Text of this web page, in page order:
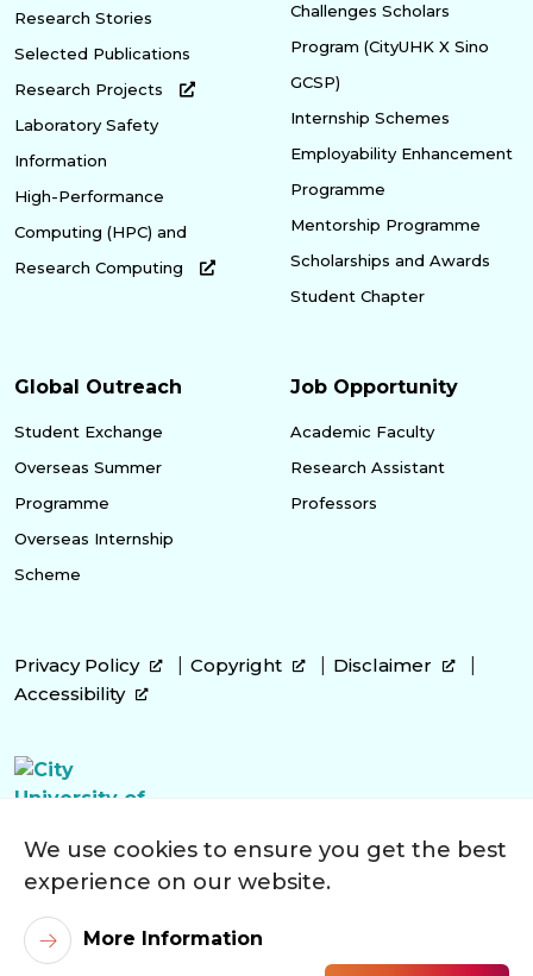
Research Stories
Selected Publications
Research Projects
Laboratory Safety
Information
High-Performance
Computing (HPC) and
Research Computing
Challenges Scholars
Program (CityUHK X Sino
GCSP)
Internship Schemes
Employability Enhancement
Programme
Mentorship Programme
Scholarships and Awards
Student Chapter
Global Outreach
Student Exchange
Overseas Summer
Programme
Overseas Internship
Scheme
Job Opportunity
Academic Faculty
Research Assistant
Professors
Privacy Policy Copyright
Disclaimer
Accessibility
We use cookies to ensure you get the best
experience on our website.
More Information